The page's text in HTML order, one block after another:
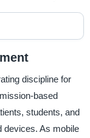
discipline for
based
students, and
devices. As mobile